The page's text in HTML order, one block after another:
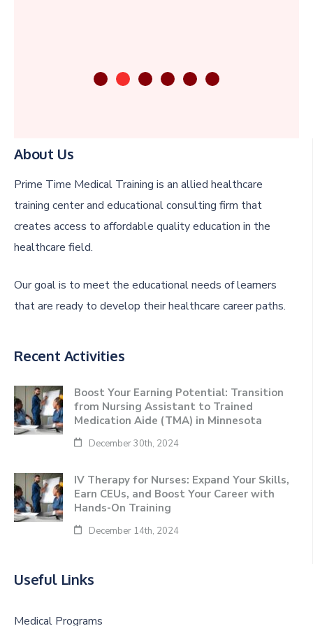
About Us
Prime Time Medical Training is an allied healthcare
training center and educational consulting firm that
creates access to affordable quality education in the
healthcare field.
Our goal is to meet the educational needs of learners
that are ready to develop their healthcare career paths.
Recent Activities
Boost Your Earning Potential: Transition
from Nursing Assistant to Trained
Medication Aide (TMA) in Minnesota
December 30th, 2024
IV Therapy for Nurses: Expand Your Skills,
Earn CEUs, and Boost Your Career with
Hands-On Training
December 14th, 2024
Useful Links
Medical Programs